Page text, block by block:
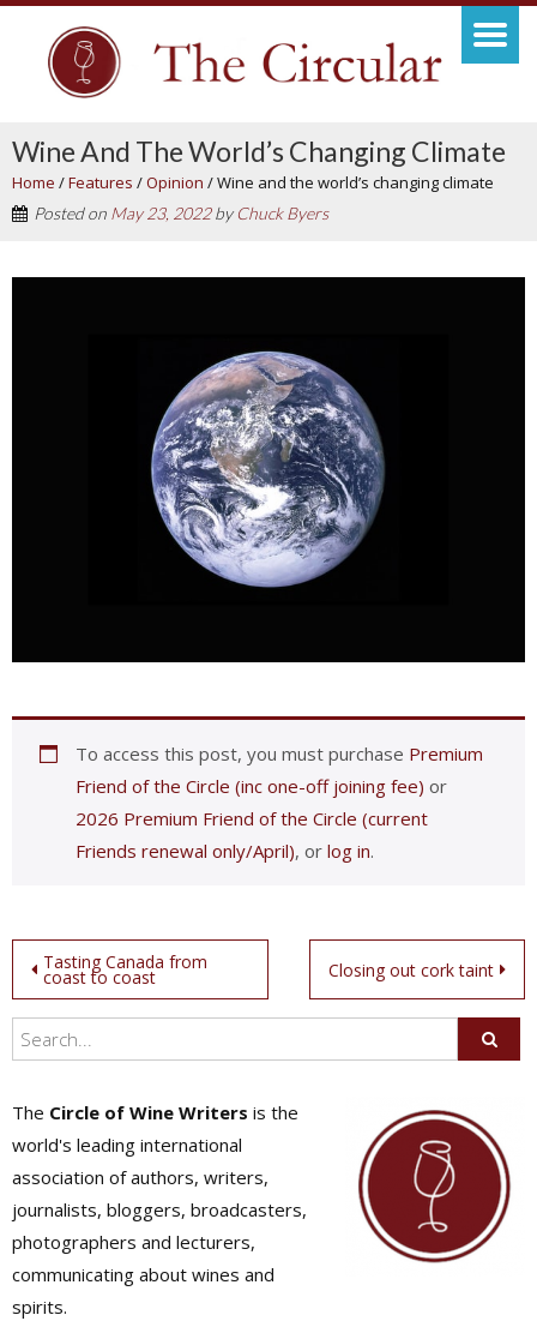
Wine And The World’s Changing Climate
Home /Features /Opinion /Wine and the world’s changing climate
Posted on May 23, 2022byChuck Byers
To access this post, you must purchase Premium
Friend of the Circle (inc one-off joining fee) or
2026 Premium Friend of the Circle (current
Friends renewal only/April), or log in.
Post
navigation
Tasting Canada from
coast to coast Closing out cork taint
The Circle of Wine Writers is the
world's leading international
association of authors, writers,
journalists, bloggers, broadcasters,
photographers and lecturers,
communicating about wines and
spirits.